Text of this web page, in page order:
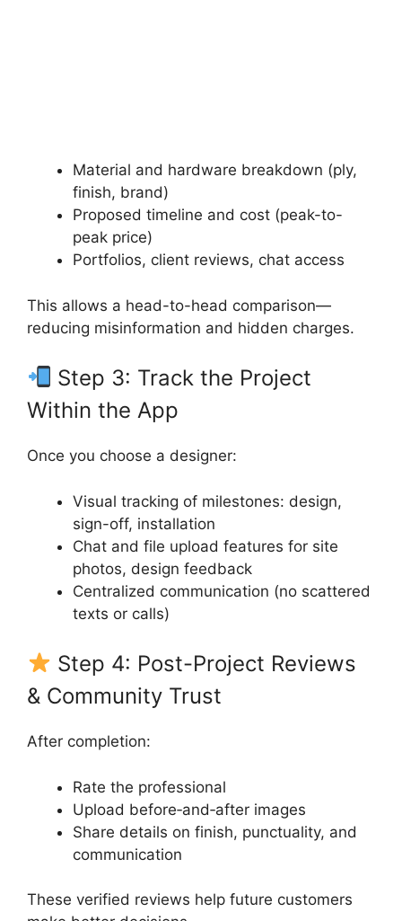
Material and hardware breakdown (ply,
finish, brand)
Proposed timeline and cost (peak-to-
peak price)
Portfolios, client reviews, chat access
This allows a head-to-head comparison—
reducing misinformation and hidden charges.
Step 3: Track the Project
Within the App
Once you choose a designer:
Visual tracking of milestones: design,
sign-off, installation
Chat and file upload features for site
photos, design feedback
Centralized communication (no scattered
texts or calls)
Step 4: Post-Project Reviews
& Community Trust
After completion:
Rate the professional
Upload before‑and‑after images
Share details on finish, punctuality, and
communication
These verified reviews help future customers